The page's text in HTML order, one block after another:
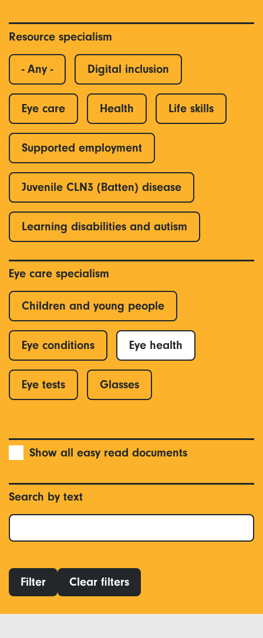
Resource specialism
- Any - Digital inclusion
Eye care Health Life skills
Supported employment
Juvenile CLN3 (Batten) disease
Learning disabilities and autism
Eye care specialism
Children and young people
Eye conditions Eye health
Eye tests Glasses
Show all easy read documents
Search by text
Filter Clear filters